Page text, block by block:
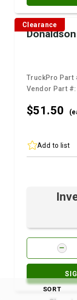
Clearance
Donaldson
TruckPro Part
Vendor Part #:
$51.50
Add to list
SORT